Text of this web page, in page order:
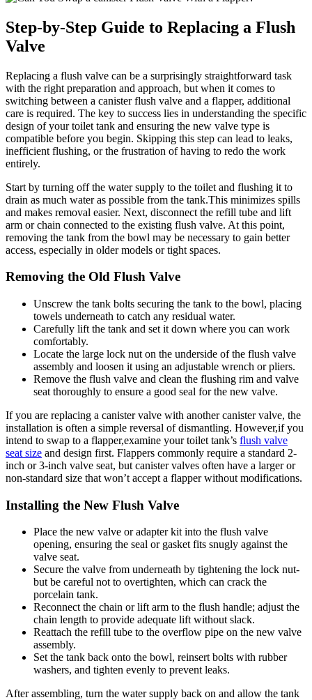
Step-by-Step Guide to Replacing‌ a Flush
⁣Valve
Replacing a flush valve‌ can⁣ be a surprisingly straightforward task
⁤with the ‍right preparation and approach, but​ when it ‍comes to
switching between a ⁣canister flush valve and a flapper, ‍additional ​
care is required. The key‍ to ‌success⁣ lies in understanding ​the specific
design of your⁢ toilet‍ tank and ensuring the new ​valve⁣ type is
‌compatible before you begin. Skipping⁤ this step ‌can lead to leaks,
inefficient flushing, ‌or ​the frustration of having to redo the work
entirely.
Start by turning⁢ off the water supply to⁤ the toilet and flushing ‍it to
drain‌ as ⁢much water as possible from the ⁤tank.This‍ minimizes spills
⁢and makes ​removal easier.⁢ Next, disconnect the refill tube and lift
arm ‍or⁣ chain ⁤connected to the existing⁤ flush valve. At this ​point,
⁢removing⁢ the ‌tank from the ⁢bowl‌ may be‍ necessary⁣ to gain‍ better
access, especially in older models or tight⁣ spaces.
Removing the‌ Old Flush ​Valve
Unscrew the tank bolts securing the tank to ⁤the ⁢bowl, placing
‍towels ⁢underneath​ to‍ catch⁣ any residual water.
Carefully lift the tank and ⁤set it down where you can ​work
comfortably.
Locate the large lock nut ‌on the underside of the flush valve
assembly and⁣ loosen it‌ using ⁢an adjustable wrench or‍ pliers.
Remove‌ the flush​ valve and⁤ clean the flushing rim and valve
seat‌ thoroughly ​to ensure ⁢a⁤ good ⁤seal for the new ⁣valve.
If you are replacing a ⁢canister valve with⁤ another canister ⁢valve,‍ the
installation⁤ is often a simple reversal⁢ of⁤ dismantling. ‌However,if you
intend to swap ​to ⁢a flapper,examine‍ your toilet ⁢tank’s flush​ valve
seat size and design first. Flappers commonly require ⁣a standard 2-
inch or 3-inch valve ​seat, but canister ‍valves often have a ⁣larger ‌or‌
non-standard size that won’t‍ accept a flapper without ‍modifications.
Installing ⁤the New Flush Valve
Place the new valve or ‍adapter kit into the flush valve
opening, ⁤ensuring the seal or gasket fits ‍snugly against the
valve seat.
Secure the ‌valve from underneath by tightening the lock nut-
but‌ be⁢ careful not ⁢to overtighten, which can ‍crack the
porcelain tank.
Reconnect the chain ‌or lift arm to the flush handle; adjust the
chain length to​ provide adequate ‌lift without slack.
Reattach‍ the refill⁢ tube to the⁣ overflow pipe ‌on ⁤the⁣ new valve
assembly.
Set ‌the tank back onto the bowl,​ reinsert bolts with rubber
washers, and tighten evenly to⁢ prevent leaks.
After ‌assembling, turn ⁣the water supply ‌back on and⁣ allow the tank